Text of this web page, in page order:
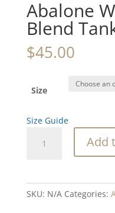
Abalone
Blend
$45.00
Size
Size Guide
Waterfall
Add
SKU: N/A Categories: